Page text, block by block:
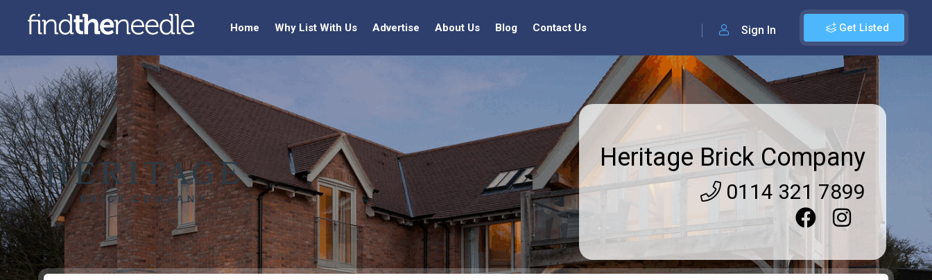
Get Listed
Sign In
Home Why List With Us Advertise About Us Blog Contact Us
Heritage Brick Company
0114 321 7899